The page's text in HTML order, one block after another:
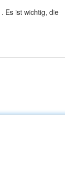
Es ist wichtig, die